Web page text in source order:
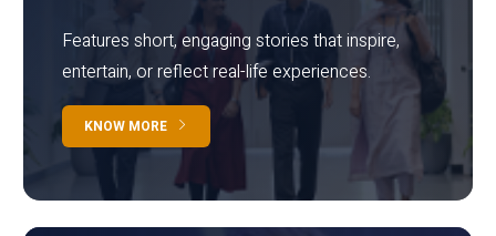
Features short, engaging stories that inspire,
entertain, or reflect real-life experiences.
KNOW MORE